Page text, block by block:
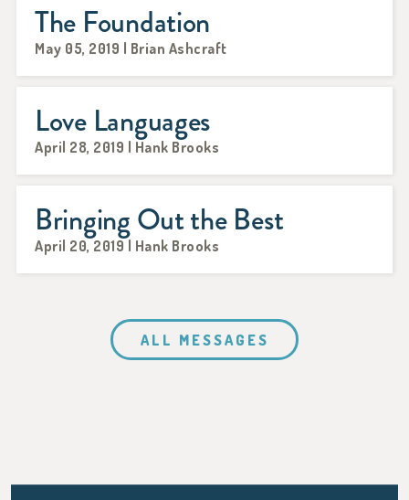
The Foundation
May 05, 2019 | Brian Ashcraft
Love Languages
April 28, 2019 | Hank Brooks
Bringing Out the Best
April 20, 2019 | Hank Brooks
ALL MESSAGES